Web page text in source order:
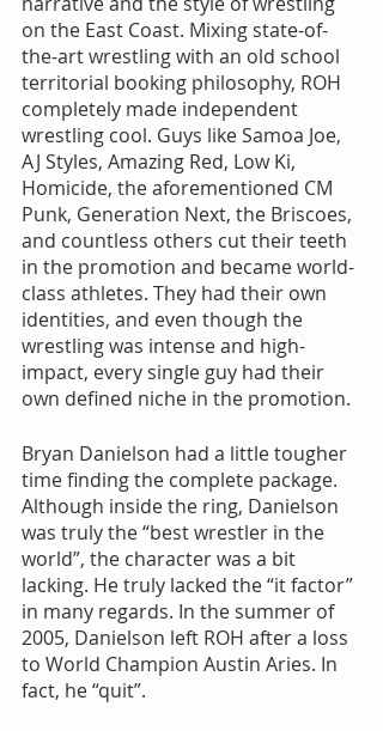
on the East Coast. Mixing state-of-
the-art wrestling with an old school
territorial booking philosophy, ROH
completely made independent
wrestling cool. Guys like Samoa Joe,
AJ Styles, Amazing Red, Low Ki,
Homicide, the aforementioned CM
Punk, Generation Next, the Briscoes,
and countless others cut their teeth
in the promotion and became world-
class athletes. They had their own
identities, and even though the
wrestling was intense and high-
impact, every single guy had their
own defined niche in the promotion.
Bryan Danielson had a little tougher
time finding the complete package.
Although inside the ring, Danielson
was truly the “best wrestler in the
world”, the character was a bit
lacking. He truly lacked the “it factor”
in many regards. In the summer of
2005, Danielson left ROH after a loss
to World Champion Austin Aries. In
fact, he “quit”.